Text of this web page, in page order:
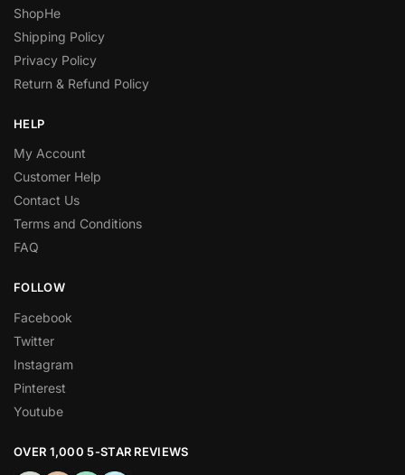
ShopHe
Shipping Policy
Privacy Policy
Return & Refund Policy
HELP
My Account
Customer Help
Contact Us
Terms and Conditions
FAQ
FOLLOW
Facebook
Twitter
Instagram
Pinterest
Youtube
OVER 1,000 5-STAR REVIEWS